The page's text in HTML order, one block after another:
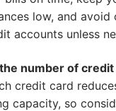
low, and avoid
accounts unless
number of
credit card
capacity, so